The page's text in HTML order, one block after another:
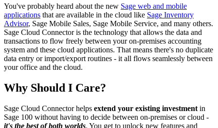
You've probably heard about the new Sage web and mobile
applications that are available in the cloud like Sage Inventory
Advisor, Sage Mobile Sales, Sage Mobile Service, and many others.
Sage Cloud Connector is the technology that allows the data and
transactions to flow freely between your on-premises accounting
system and these cloud applications. That means there's no duplicate
data entry or import/export routines - it all flows seamlessly between
your office and the cloud.
Why Should I Care?
Sage Cloud Connector helps extend your existing investment in
Sage 100 without having to decide between on-premises or cloud -
it's the best of both worlds. You get to unlock new features and